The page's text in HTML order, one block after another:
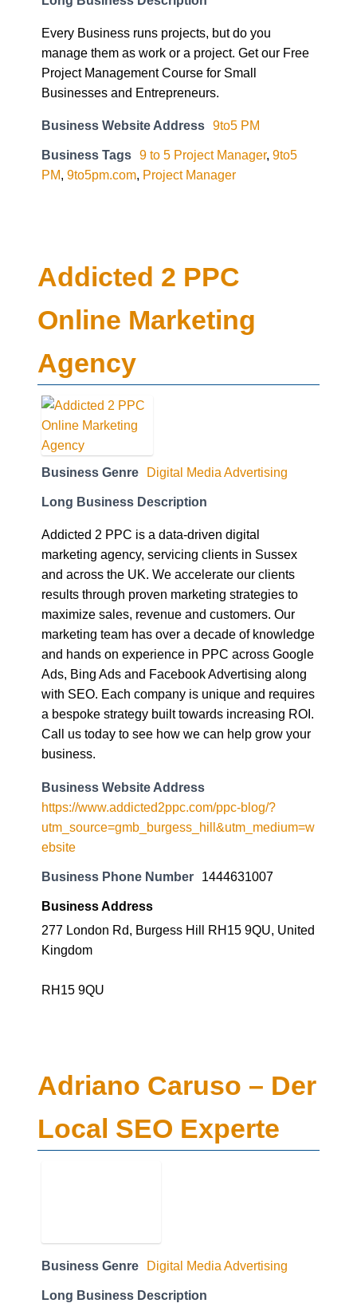
Every Business runs projects, but do you
manage them as work or a project. Get our Free
Project Management Course for Small
Businesses and Entrepreneurs.
Business Website Address 9to5 PM
Business Tags 9 to 5 Project Manager, 9to5
PM, 9to5pm.com, Project Manager
Addicted 2 PPC
Online Marketing
Agency
Business Genre Digital Media Advertising
Long Business Description
Addicted 2 PPC is a data-driven digital
marketing agency, servicing clients in Sussex
and across the UK. We accelerate our clients
results through proven marketing strategies to
maximize sales, revenue and customers. Our
marketing team has over a decade of knowledge
and hands on experience in PPC across Google
Ads, Bing Ads and Facebook Advertising along
with SEO. Each company is unique and requires
a bespoke strategy built towards increasing ROI.
Call us today to see how we can help grow your
business.
Business Website Address
https://www.addicted2ppc.com/ppc-blog/?
utm_source=gmb_burgess_hill&utm_medium=w
ebsite
Business Phone Number 1444631007
Business Address
277 London Rd, Burgess Hill RH15 9QU, United
Kingdom
RH15 9QU
Adriano Caruso – Der
Local SEO Experte
Long Business Description
Erfahrung aus über 200 individuelle Projekten